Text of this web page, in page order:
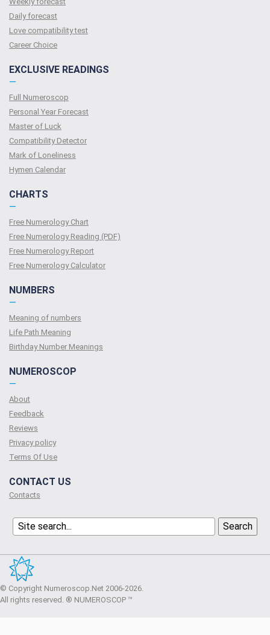
Daily forecast
Love compatibility test
Сareer Сhoice
EXCLUSIVE READINGS
—
Full Numeroscop
Personal Year Forecast
Master of Luck
Compatibility Detector
Mark of Loneliness
Hymen Calendar
CHARTS
—
Free Numerology Chart
Free Numerology Reading (PDF)
Free Numerology Report
Free Numerology Calculator
NUMBERS
—
Meaning of numbers
Life Path Meaning
Birthday Number Meanings
NUMEROSCOP
—
About
Feedback
Reviews
Privacy policy
Terms Of Use
CONTACT US
Contacts
© Copyright Numeroscop.Net 2006-2026.
All rights reserved. ® NUMEROSCOP ™